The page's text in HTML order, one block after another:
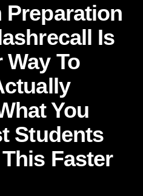
Preparation
Is
To
You
Students
Faster